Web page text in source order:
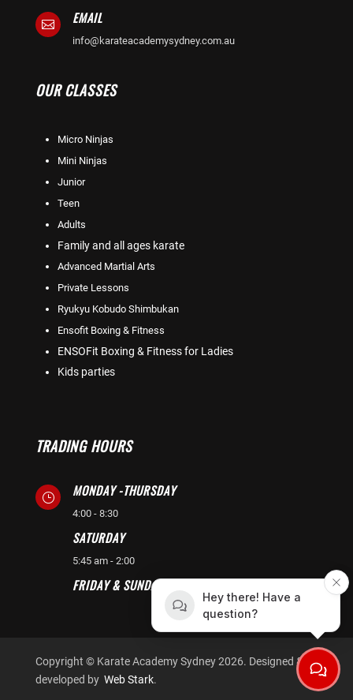
 EMAIL
info@karateacademysydney.com.au
OUR CLASSES
Micro Ninjas
Mini Ninjas
Junior
Teen
Adults
Family and all ages karate
Advanced Martial Arts
Private Lessons
Ryukyu Kobudo Shimbukan
Ensofit Boxing & Fitness
ENSOFit Boxing & Fitness for Ladies
Kids parties
TRADING HOURS
} MONDAY -THURSDAY
4:00 - 8:30
SATURDAY
5:45 am - 2:00
FRIDAY & SUNDAY CLOSED
Copyright © Karate Academy Sydney 2026. Designed &
developed by Web Stark.
Hey there! Have a
question?